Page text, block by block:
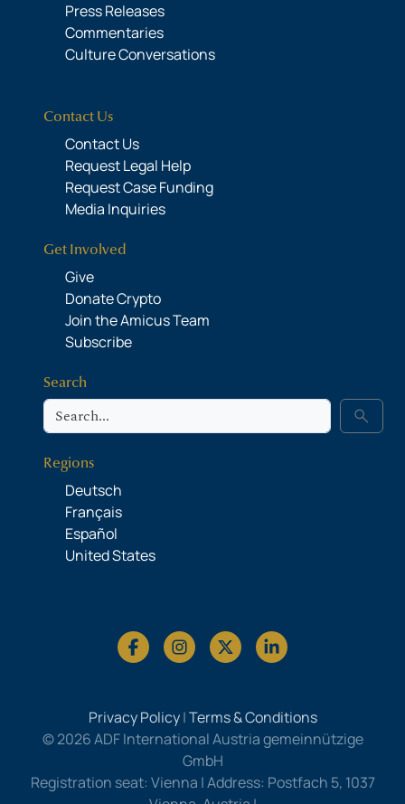
Press Releases
Commentaries
Culture Conversations
Contact Us
Contact Us
Request Legal Help
Request Case Funding
Media Inquiries
Get Involved
Give
Donate Crypto
Join the Amicus Team
Subscribe
Search
Search search
Regions
Deutsch
Français
Español
United States
Privacy Policy|Terms & Conditions
© 2026 ADF International Austria gemeinnützige
GmbH
Registration seat: Vienna | Address: Postfach 5, 1037